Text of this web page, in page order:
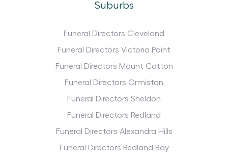
Suburbs
Funeral Directors Cleveland
Funeral Directors Victoria Point
Funeral Directors Mount Cotton
Funeral Directors Ormiston
Funeral Directors Sheldon
Funeral Directors Redland
Funeral Directors Alexandra Hills
Funeral Directors Redland Bay